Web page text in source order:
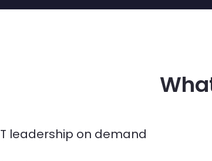
leadership on demand